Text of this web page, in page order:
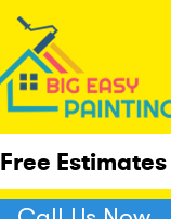
Free Estimates